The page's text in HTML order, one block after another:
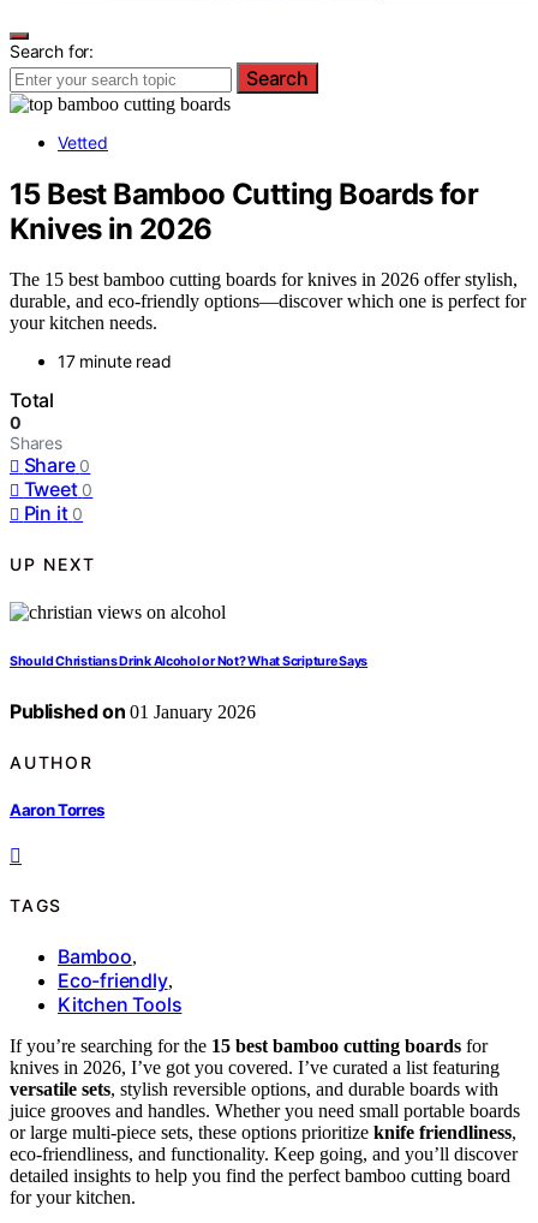
Search for:
Search
Vetted
15 Best Bamboo Cutting Boards for
Knives in 2026
The 15 best bamboo cutting boards for knives in 2026 offer stylish,
durable, and eco-friendly options—discover which one is perfect for
your kitchen needs.
17 minute read
Total
0
Shares
Share 0
Tweet 0
Pin it 0
UP NEXT
Should Christians Drink Alcohol or Not? What Scripture Says
Published on 01 January 2026
AUTHOR
Aaron Torres
TAGS
Bamboo,
Eco-friendly,
Kitchen Tools
If you’re searching for the 15 best bamboo cutting boards for
knives in 2026, I’ve got you covered. I’ve curated a list featuring
versatile sets, stylish reversible options, and durable boards with
juice grooves and handles. Whether you need small portable boards
or large multi-piece sets, these options prioritize knife friendliness,
eco-friendliness, and functionality. Keep going, and you’ll discover
detailed insights to help you find the perfect bamboo cutting board
for your kitchen.